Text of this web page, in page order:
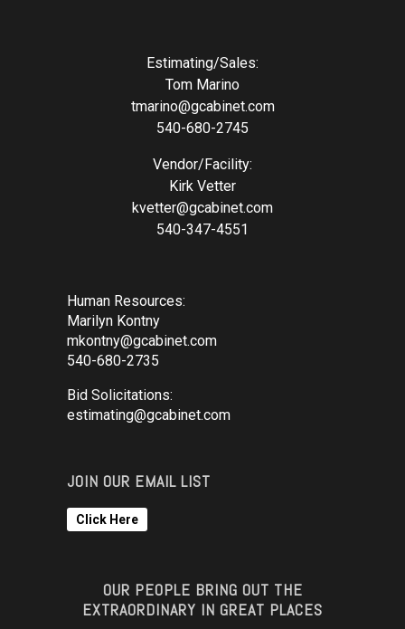
Estimating/Sales:
Tom Marino
tmarino@gcabinet.com
540-680-2745
Vendor/Facility:
Kirk Vetter
kvetter@gcabinet.com
540-347-4551
Human Resources:
Marilyn Kontny
mkontny@gcabinet.com
540-680-2735
Bid Solicitations:
estimating@gcabinet.com
JOIN OUR EMAIL LIST
Click Here
OUR PEOPLE BRING OUT THE
EXTRAORDINARY IN GREAT PLACES